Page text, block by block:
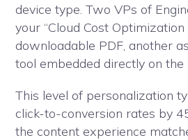
device type. Two VPs of
your “Cloud Cost
downloadable PDF, another
tool embedded directly on the
This level of personalization
click-to-conversion rates by
the content experience